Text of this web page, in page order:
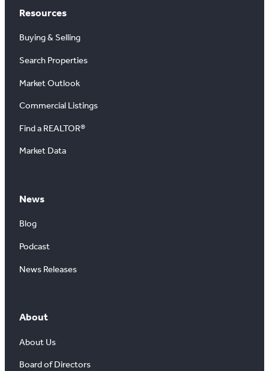
Resources
Buying & Selling
Search Properties
Market Outlook
Commercial Listings
Find a REALTOR®
Market Data
News
Blog
Podcast
News Releases
About
About Us
Board of Directors